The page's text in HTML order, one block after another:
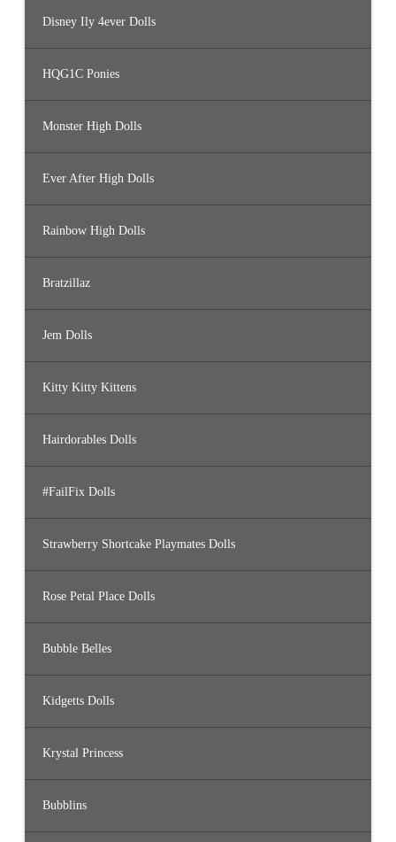
Disney Ily 4ever Dolls
HQG1C Ponies
Monster High Dolls
Ever After High Dolls
Rainbow High Dolls
Bratzillaz
Jem Dolls
Kitty Kitty Kittens
Hairdorables Dolls
#FailFix Dolls
Strawberry Shortcake Playmates Dolls
Rose Petal Place Dolls
Bubble Belles
Kidgetts Dolls
Krystal Princess
Bubblins